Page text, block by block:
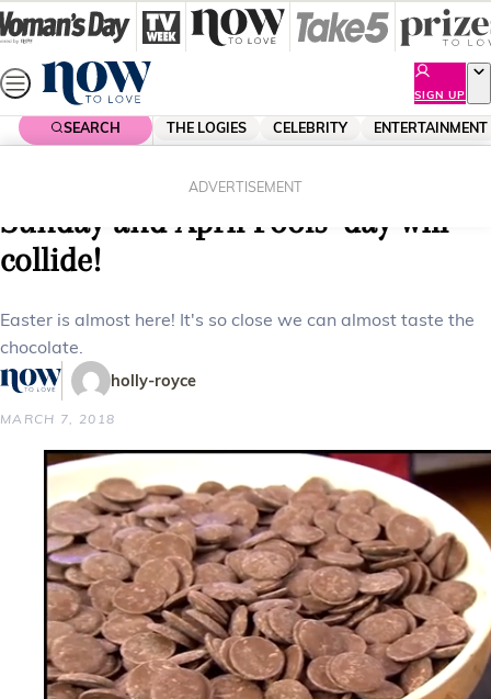
Skip
to
content
SIGN UP
SEARCH THE LOGIES CELEBRITY ENTERTAINMENT
ADVERTISEMENT
When is Easter 2018? Easter
Sunday and April Fools’ day will
collide!
Easter is almost here! It's so close we can almost taste the
chocolate.
holly-royce
MARCH 7, 2018